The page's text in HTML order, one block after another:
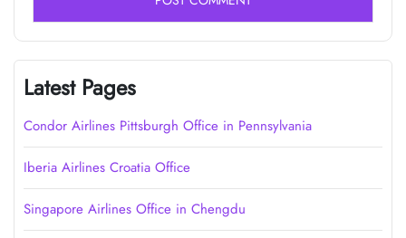
Latest Pages
Condor Airlines Pittsburgh Office in Pennsylvania
Iberia Airlines Croatia Office
Singapore Airlines Office in Chengdu